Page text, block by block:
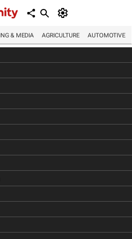
& MEDIA AGRICULTURE AUTOMOTIVE